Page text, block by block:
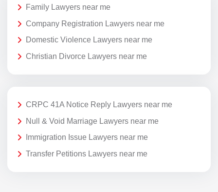
Family Lawyers near me
Company Registration Lawyers near me
Domestic Violence Lawyers near me
Christian Divorce Lawyers near me
CRPC 41A Notice Reply Lawyers near me
Null & Void Marriage Lawyers near me
Immigration Issue Lawyers near me
Transfer Petitions Lawyers near me